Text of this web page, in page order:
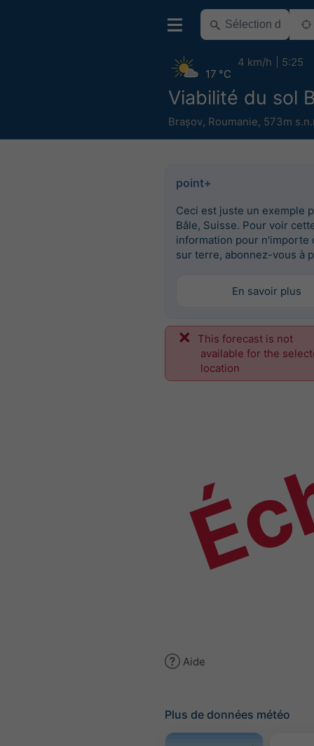
Viabilité du sol
Brașov, Roumanie, 573m
17 °C
4 km/h 5:25
point+
Ceci est juste un exemple
Bâle, Suisse. Pour voir
information pour n'importe
sur terre, abonnez-vous à
En savoir plus
This forecast is not
available for the
location
Aide
Plus de données météo